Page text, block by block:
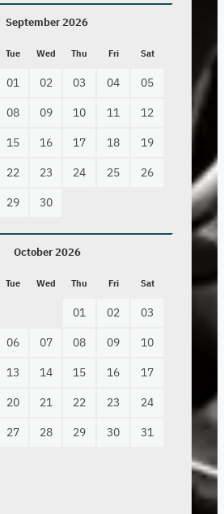
September 2026
Tue Wed Thu Fri Sat
01 02 03 04 05
08 09 10 11 12
15 16 17 18 19
22 23 24 25 26
29 30
October 2026
Tue Wed Thu Fri Sat
01 02 03
06 07 08 09 10
13 14 15 16 17
20 21 22 23 24
27 28 29 30 31